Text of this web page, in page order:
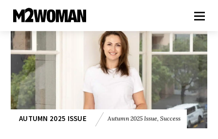
AUTUMN 2025 ISSUE Autumn 2025 Issue, Success